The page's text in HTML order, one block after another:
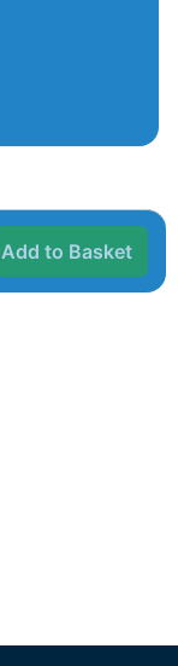
Add to Basket